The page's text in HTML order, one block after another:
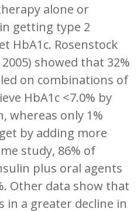
alone or
getting type 2
HbA1c. Rosenstock
showed that 32%
on combinations of
HbA1c <7.0% by
whereas only 1%
by adding more
study, 86% of
plus oral agents
Other data show that
in a greater decline in